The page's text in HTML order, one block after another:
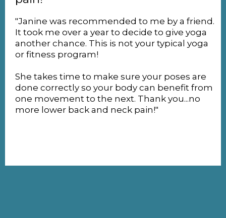
"Janine was recommended to me by a friend.
It took me over a year to decide to give yoga
another chance. This is not your typical yoga
or fitness program!
She takes time to make sure your poses are
done correctly so your body can benefit from
one movement to the next. Thank you...no
more lower back and neck pain!"